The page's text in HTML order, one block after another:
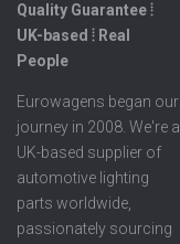
Quality Guarantee ⦙
UK-based ⦙ Real
People
Eurowagens began our
journey in 2008. We're a
UK-based supplier of
automotive lighting
parts worldwide,
passionately sourcing